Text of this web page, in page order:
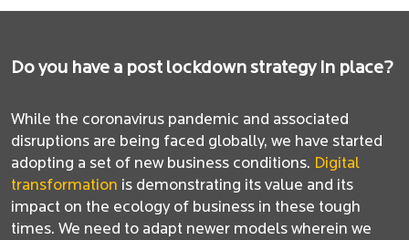
Do you have a post lockdown strategy in place?
While the coronavirus pandemic and associated
disruptions are being faced globally, we have started
adopting a set of new business conditions. Digital
transformation is demonstrating its value and its
impact on the ecology of business in these tough
times. We need to adapt newer models wherein we